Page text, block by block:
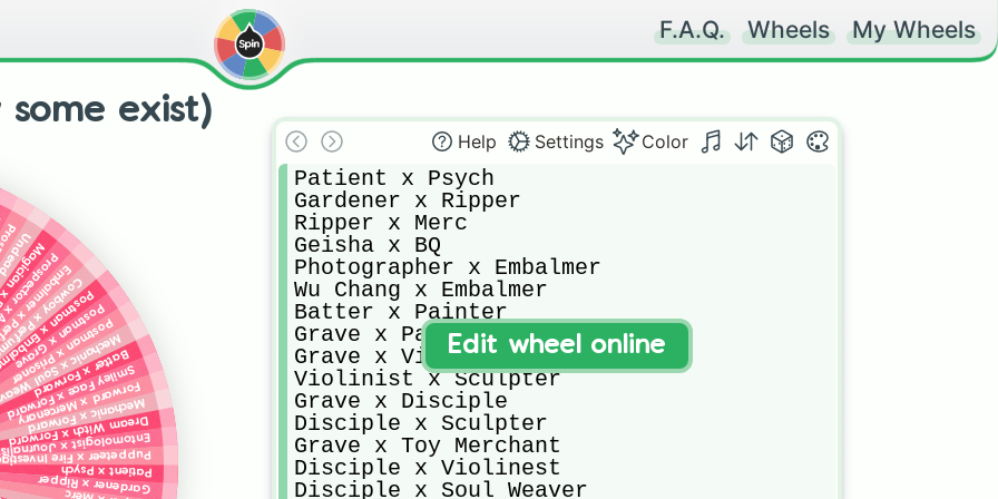
F.A.Q. Wheels My Wheels
some exist)
Patient x Psych
Gardener x Ripper
Acrobat
x Perfumer
x Perfumer
x Embalmer
Postman x Grave
Postman x Prisoner
x Soul Weaver
Batter x Forward
Smiley Face x Forward
Forward x Mercenary
Mechanic x Forward
Dream Witch x Forward
x Journalist
x Fire Investigater
Help Settings Color
Patient x Psych
Gardener x Ripper
Ripper x Merc
Geisha x BQ
Photographer x Embalmer
Wu Chang x Embalmer
Batter x Painter
Grave x Painter
Grave x Violinest
Violinist x Sculpter
Grave x Disciple
Disciple x Sculpter
Grave x Toy Merchant
Disciple x Violinest
Disciple x Soul Weaver
Edit wheel online